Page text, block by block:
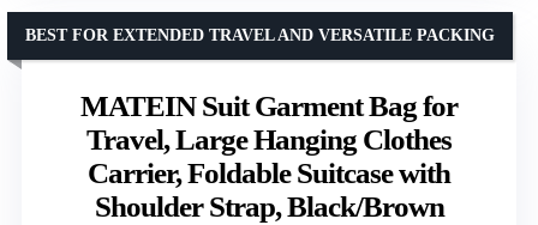
MATEIN Suit Garment Bag for
Travel, Large Hanging Clothes
Carrier, Foldable Suitcase with
Shoulder Strap, Black/Brown
BEST FOR EXTENDED TRAVEL AND VERSATILE PACKING